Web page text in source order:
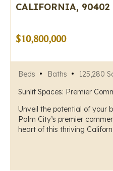
CALIFORNIA, 90402
$10,800,000
Beds Baths
125,280
Sunlit Spaces: Premier
Unveil the potential of your
Palm City’s premier
heart of this thriving